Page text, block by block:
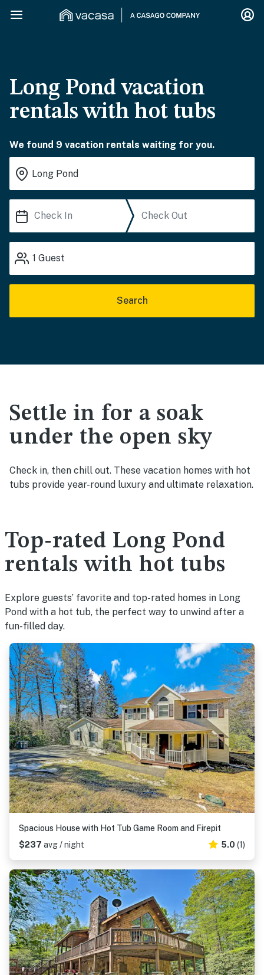
Long Pond vacation
rentals with hot tubs
We found 9 vacation rentals waiting for you.
1 Guest
Search
Settle in for a soak
under the open sky
Check in, then chill out. These vacation homes with hot
tubs provide year-round luxury and ultimate relaxation.
Top-rated Long Pond
rentals with hot tubs
Explore guests’ favorite and top-rated homes in Long
Pond with a hot tub, the perfect way to unwind after a
fun-filled day.
Spacious House with Hot Tub Game Room and Firepit
$237 avg / night 5.0 (1)